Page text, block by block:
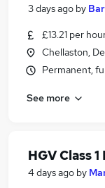
3 days ago by
£13.21 per
Chellaston,
Permanent,
See more
HGV Class
4 days ago by